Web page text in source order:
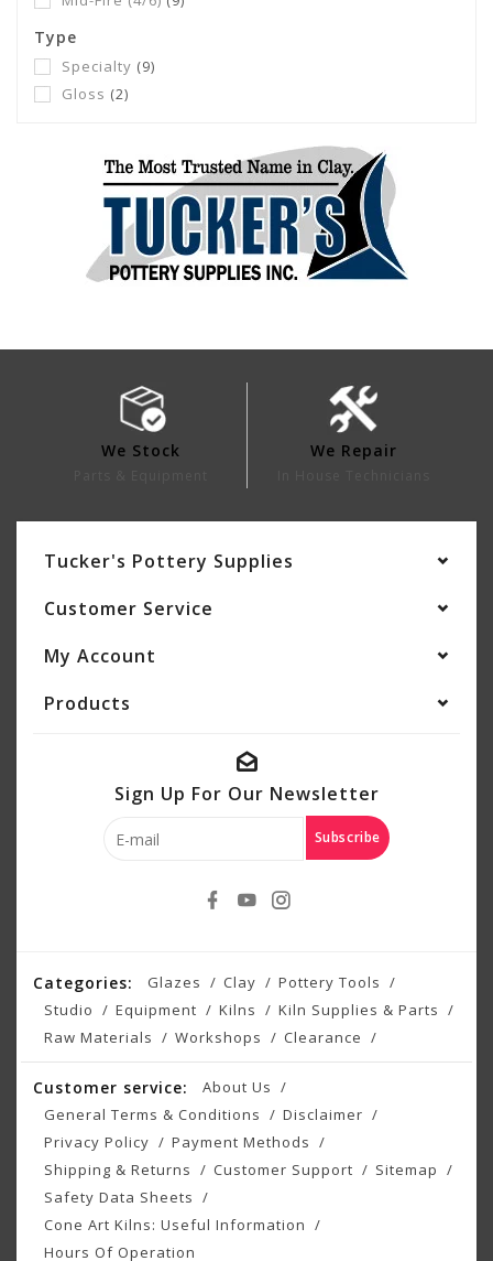
Type
Specialty (9)
Gloss (2)
We Stock We Repair
Tucker's Pottery Supplies
Customer Service
My Account
Products
Sign Up For Our Newsletter
Subscribe
Categories: Glazes Clay
Pottery Tools
Studio
Equipment Kilns
Kiln Supplies & Parts
Raw Materials
Workshops Clearance
Customer service:
About Us
General Terms & Conditions
Disclaimer
Privacy Policy
Payment Methods
Shipping & Returns
Customer Support
Sitemap
Safety Data Sheets
Cone Art Kilns: Useful Information
Hours Of Operation